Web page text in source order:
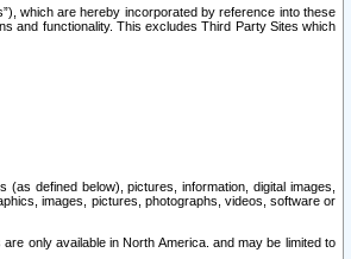
which are hereby incorporated by reference into these
and functionality. This excludes Third Party Sites which
defined below), pictures, information, digital images,
images, pictures, photographs, videos, software or
only available in North America. and may be limited to